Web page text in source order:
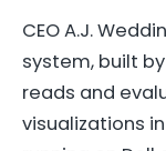
CEO A.J.
system, built
reads and
visualizations